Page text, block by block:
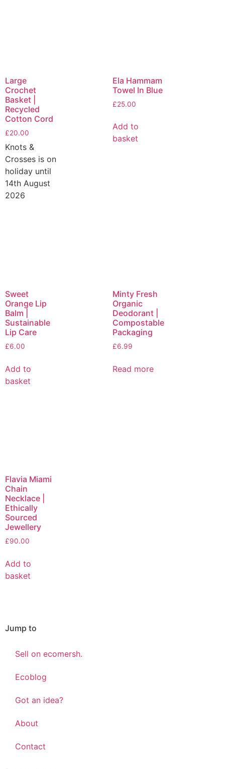
Large
Crochet
Basket |
Recycled
Cotton Cord
£20.00
Knots &
Crosses is on
holiday until
14th August
2026
Ela Hammam
Towel In Blue
£25.00
Add to
basket
Sweet
Orange Lip
Balm |
Sustainable
Lip Care
£6.00
Add to
basket
Minty Fresh
Organic
Deodorant |
Compostable
Packaging
£6.99
Read more
Flavia Miami
Chain
Necklace |
Ethically
Sourced
Jewellery
£90.00
Add to
basket
Jump to
Sell on ecomersh.
Ecoblog
Got an idea?
About
Contact